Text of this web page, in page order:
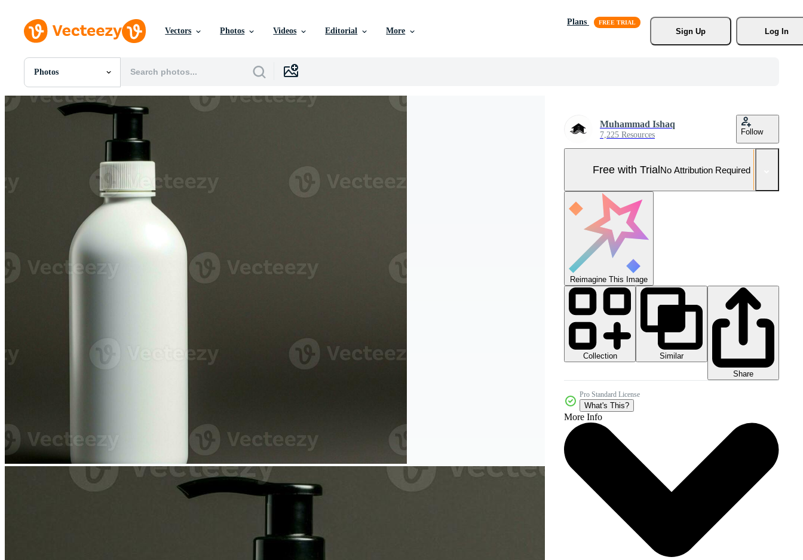
Vectors Photos Videos Editorial More
Plans
Sign Up
Log In
Photos
All Images
Photos
PNGs
Motion Graphics
Editorial Images
Editorial Events
Muhammad Ishaq
7,225 Resources Follow
Free with TrialNo Attribution Required
Reimagine This Image
Collection
Similar
Share
Pro Standard License
What's This?
More Info